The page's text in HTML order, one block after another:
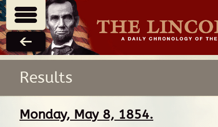
Results
Monday, May 8, 1854.